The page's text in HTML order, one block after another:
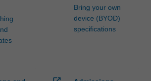
Bring your own
device (BYOD)
specifications